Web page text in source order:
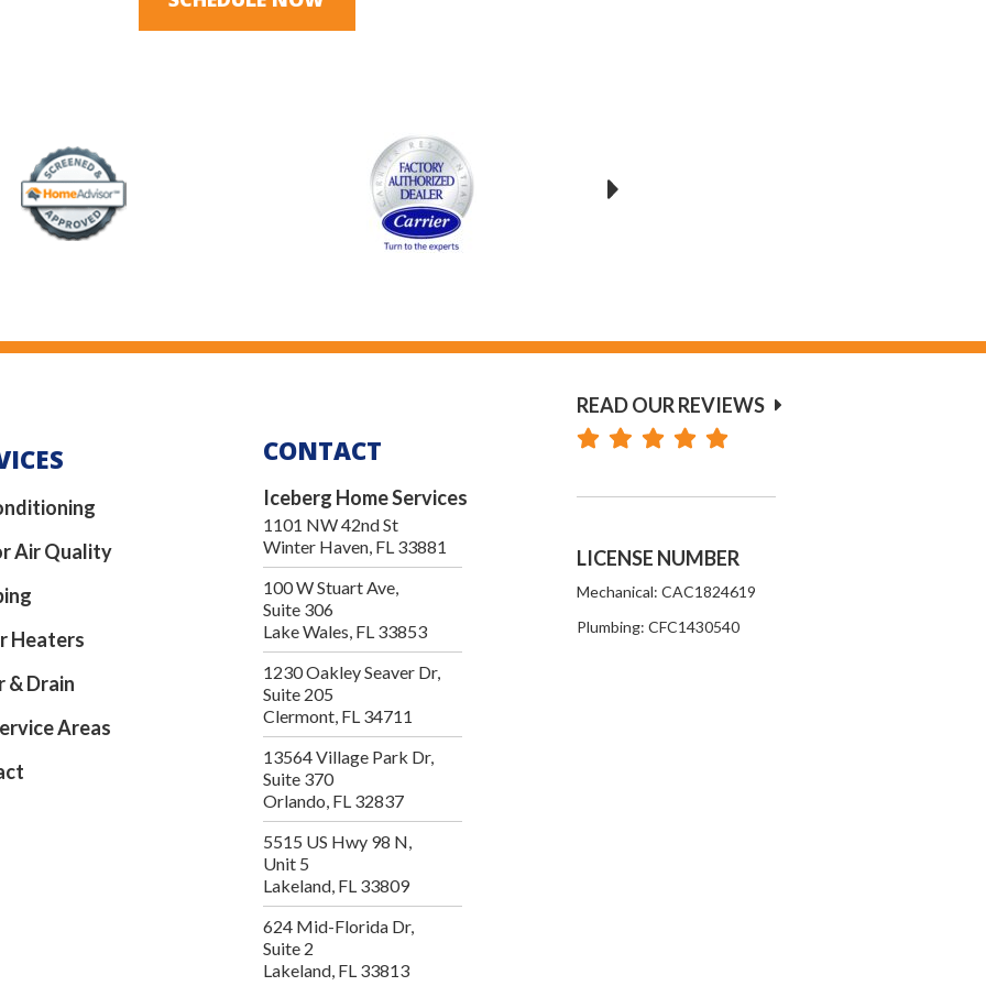
Air Quality
Heaters
& Drain
Areas
CONTACT
Iceberg Home Services
1101 NW 42nd St
Winter Haven, FL 33881
100 W Stuart Ave,
Suite 306
Lake Wales, FL 33853
1230 Oakley Seaver Dr,
Suite 205
Clermont, FL 34711
13564 Village Park Dr,
Suite 370
Orlando, FL 32837
5515 US Hwy 98 N,
Unit 5
Lakeland, FL 33809
624 Mid-Florida Dr,
Suite 2
Lakeland, FL 33813
READ OUR REVIEWS
LICENSE NUMBER
Mechanical: CAC1824619
Plumbing: CFC1430540